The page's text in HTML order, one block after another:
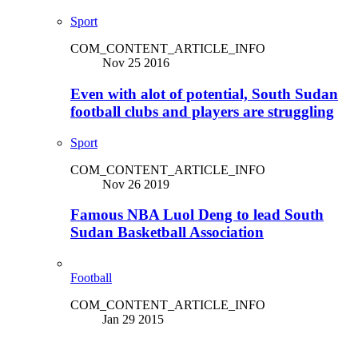
Sport
COM_CONTENT_ARTICLE_INFO
Nov 25 2016
Even with alot of potential, South Sudan
football clubs and players are struggling
Sport
COM_CONTENT_ARTICLE_INFO
Nov 26 2019
Famous NBA Luol Deng to lead South
Sudan Basketball Association
Football
COM_CONTENT_ARTICLE_INFO
Jan 29 2015